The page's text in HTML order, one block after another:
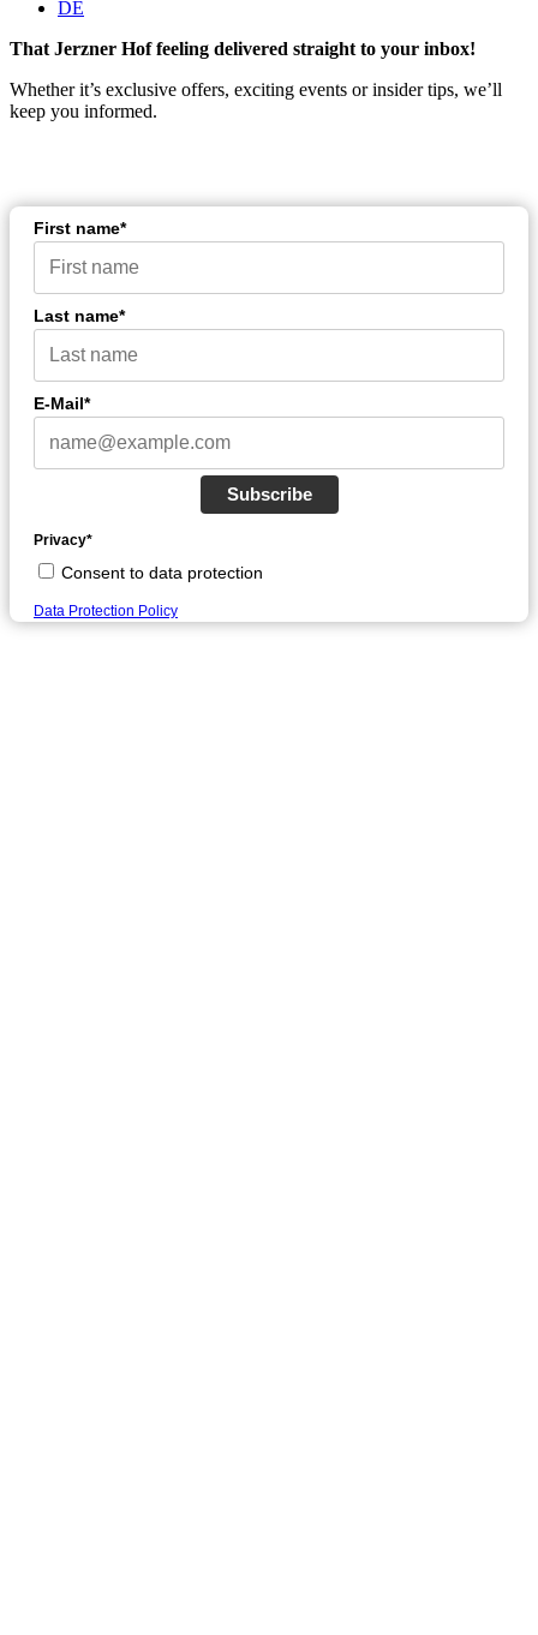
DE
That Jerzner Hof feeling delivered straight to your inbox!
Whether it’s exclusive offers, exciting events or insider tips, we’ll
keep you informed.
First name*
Last name*
E-Mail*
Subscribe
Privacy*
Consent to data protection
Data Protection Policy